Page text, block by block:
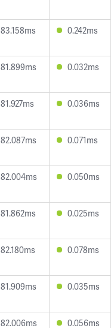
83.158ms 0.242ms
81.899ms 0.032ms
81.927ms 0.036ms
82.087ms 0.071ms
82.004ms 0.050ms
81.862ms 0.025ms
82.180ms 0.078ms
81.909ms 0.035ms
82.006ms 0.056ms